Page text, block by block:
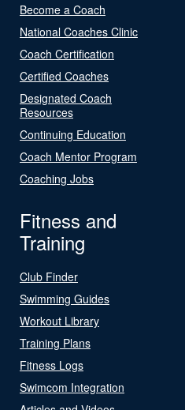
Become a Coach
National Coaches Clinic
Coach Certification
Certified Coaches
Designated Coach
Resources
Continuing Education
Coach Mentor Program
Coaching Jobs
Fitness and
Training
Club Finder
Swimming Guides
Workout Library
Training Plans
Fitness Logs
Swimcom Integration